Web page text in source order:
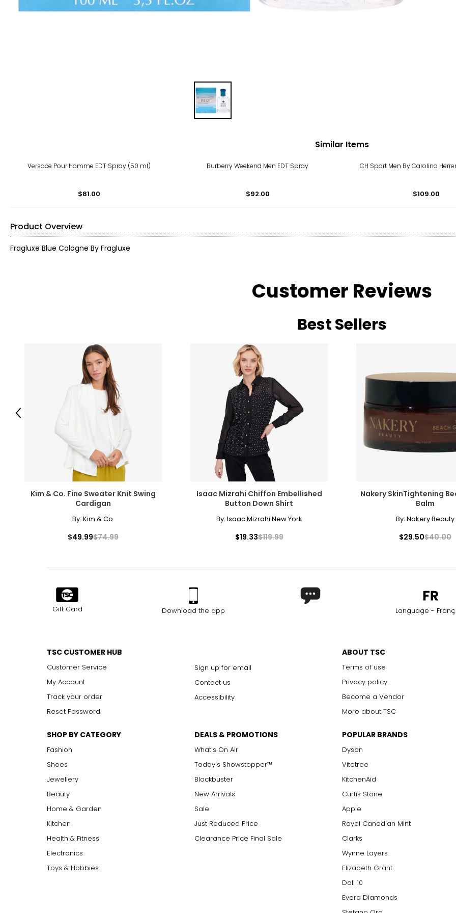
Similar Items
Versace Pour Homme EDT Spray (50 ml)
$81.00
Burberry Weekend Men EDT Spray
$92.00
CH Sport Men By Carolina
$109.00
Product Overview
Fragluxe Blue Cologne By Fragluxe
Customer Reviews
Best Sellers
Kim & Co. Fine Sweater Knit Swing
Cardigan
By: Kim & Co.
$49.99$74.99
Isaac Mizrahi Chiffon Embellished
Button Down Shirt
By: Isaac Mizrahi New York
$19.33$119.99
Nakery SkinTightening
Balm
By: Nakery Beauty
$29.50$40.00
Previous
Gift Card Download the app Language -
TSC CUSTOMER HUB
Customer Service
My Account
Track your order
Reset Password
Sign up for email
Contact us
Accessibility
ABOUT TSC
Terms of use
Privacy policy
Become a Vendor
More about TSC
SHOP BY CATEGORY
Fashion
Shoes
Jewellery
Beauty
Home & Garden
Kitchen
Health & Fitness
Electronics
Toys & Hobbies
DEALS & PROMOTIONS
What's On Air
Today's Showstopper™
Blockbuster
New Arrivals
Sale
Just Reduced Price
Clearance Price Final Sale
POPULAR BRANDS
Dyson
Vitatree
KitchenAid
Curtis Stone
Apple
Royal Canadian Mint
Clarks
Wynne Layers
Elizabeth Grant
Doll 10
Evera Diamonds